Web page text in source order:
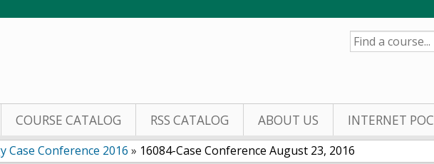
SEARCH
COURSE CATALOG RSS CATALOG ABOUT US INTERNET POC
Case Conference 2016 » 16084-Case Conference August 23, 2016